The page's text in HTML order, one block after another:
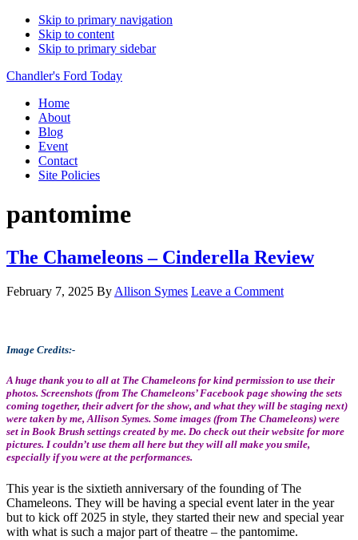
Skip to primary navigation
Skip to content
Skip to primary sidebar
Chandler's Ford Today
Home
About
Blog
Event
Contact
Site Policies
pantomime
The Chameleons – Cinderella Review
February 7, 2025 By Allison Symes Leave a Comment
Image Credits:-
A huge thank you to all at The Chameleons for kind permission to use their
photos. Screenshots (from The Chameleons’ Facebook page showing the sets
coming together, their advert for the show, and what they will be staging next)
were taken by me, Allison Symes. Some images (from The Chameleons) were
set in Book Brush settings created by me. Do check out their website for more
pictures. I couldn’t use them all here but they will all make you smile,
especially if you were at the performances.
This year is the sixtieth anniversary of the founding of The
Chameleons. They will be having a special event later in the year
but to kick off 2025 in style, they started their new and special year
with what is such a major part of theatre – the pantomime.